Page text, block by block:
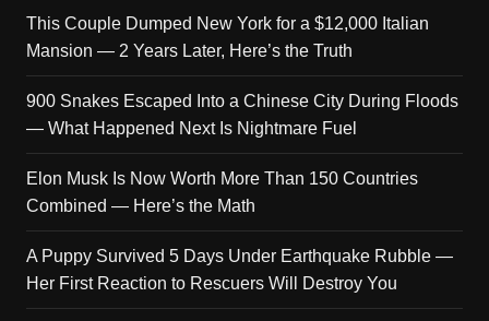
This Couple Dumped New York for a $12,000 Italian
Mansion — 2 Years Later, Here’s the Truth
900 Snakes Escaped Into a Chinese City During Floods
— What Happened Next Is Nightmare Fuel
Elon Musk Is Now Worth More Than 150 Countries
Combined — Here’s the Math
A Puppy Survived 5 Days Under Earthquake Rubble —
Her First Reaction to Rescuers Will Destroy You